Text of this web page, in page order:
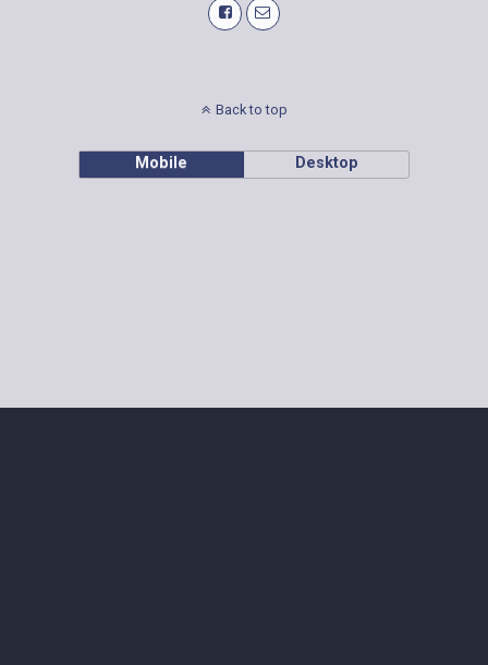
Back to top
Mobile Desktop